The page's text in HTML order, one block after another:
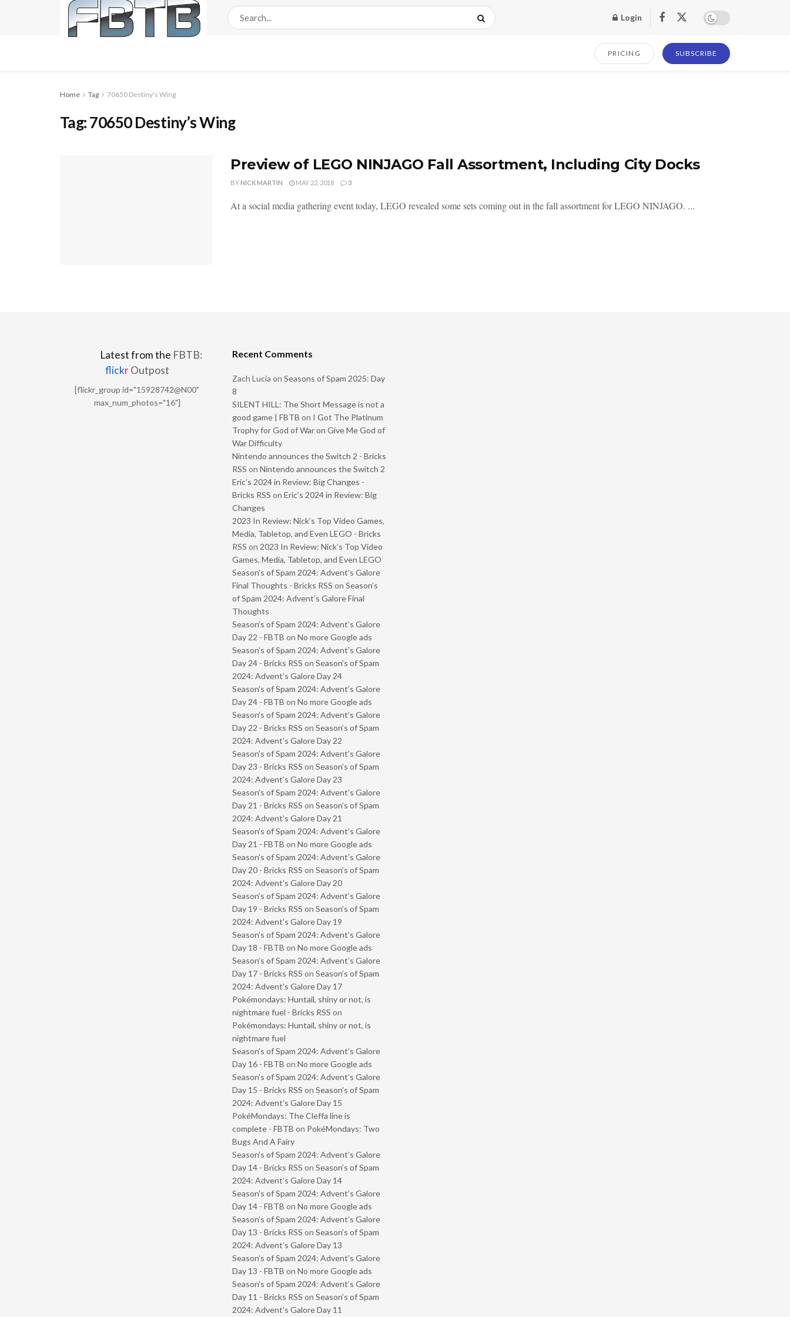
Login
PRICING SUBSCRIBE
Home Tag 70650 Destiny's Wing
Tag:70650 Destiny’s Wing
Preview of LEGO NINJAGO Fall Assortment, Including City Docks
BYNICK MARTIN MAY 22, 2018 3
At a social media gathering event today, LEGO revealed some sets coming out in the fall assortment for LEGO NINJAGO. ...
Latest from the FBTB:
flickrOutpost
[flickr_group id="15928742@N00"
max_num_photos="16"]
Recent Comments
Zach Lucia on Seasons of Spam 2025: Day
8
SILENT HILL: The Short Message is not a
good game | FBTB on I Got The Platinum
Trophy for God of War on Give Me God of
War Difficulty
Nintendo announces the Switch 2 - Bricks
RSS on Nintendo announces the Switch 2
Eric’s 2024 in Review: Big Changes -
Bricks RSS on Eric’s 2024 in Review: Big
Changes
2023 In Review: Nick’s Top Video Games,
Media, Tabletop, and Even LEGO - Bricks
RSS on 2023 In Review: Nick’s Top Video
Games, Media, Tabletop, and Even LEGO
Season’s of Spam 2024: Advent’s Galore
Final Thoughts - Bricks RSS on Season’s
of Spam 2024: Advent’s Galore Final
Thoughts
Season’s of Spam 2024: Advent’s Galore
Day 22 - FBTB on No more Google ads
Season’s of Spam 2024: Advent’s Galore
Day 24 - Bricks RSS on Season’s of Spam
2024: Advent’s Galore Day 24
Season’s of Spam 2024: Advent’s Galore
Day 24 - FBTB on No more Google ads
Season’s of Spam 2024: Advent’s Galore
Day 22 - Bricks RSS on Season’s of Spam
2024: Advent’s Galore Day 22
Season’s of Spam 2024: Advent’s Galore
Day 23 - Bricks RSS on Season’s of Spam
2024: Advent’s Galore Day 23
Season’s of Spam 2024: Advent’s Galore
Day 21 - Bricks RSS on Season’s of Spam
2024: Advent’s Galore Day 21
Season’s of Spam 2024: Advent’s Galore
Day 21 - FBTB on No more Google ads
Season’s of Spam 2024: Advent’s Galore
Day 20 - Bricks RSS on Season’s of Spam
2024: Advent’s Galore Day 20
Season’s of Spam 2024: Advent’s Galore
Day 19 - Bricks RSS on Season’s of Spam
2024: Advent’s Galore Day 19
Season’s of Spam 2024: Advent’s Galore
Day 18 - FBTB on No more Google ads
Season’s of Spam 2024: Advent’s Galore
Day 17 - Bricks RSS on Season’s of Spam
2024: Advent’s Galore Day 17
Pokémondays: Huntail, shiny or not, is
nightmare fuel - Bricks RSS on
Pokémondays: Huntail, shiny or not, is
nightmare fuel
Season’s of Spam 2024: Advent’s Galore
Day 16 - FBTB on No more Google ads
Season’s of Spam 2024: Advent’s Galore
Day 15 - Bricks RSS on Season’s of Spam
2024: Advent’s Galore Day 15
PokéMondays: The Cleffa line is
complete - FBTB on PokéMondays: Two
Bugs And A Fairy
Season’s of Spam 2024: Advent’s Galore
Day 14 - Bricks RSS on Season’s of Spam
2024: Advent’s Galore Day 14
Season’s of Spam 2024: Advent’s Galore
Day 14 - FBTB on No more Google ads
Season’s of Spam 2024: Advent’s Galore
Day 13 - Bricks RSS on Season’s of Spam
2024: Advent’s Galore Day 13
Season’s of Spam 2024: Advent’s Galore
Day 13 - FBTB on No more Google ads
Season’s of Spam 2024: Advent’s Galore
Day 11 - Bricks RSS on Season’s of Spam
2024: Advent’s Galore Day 11